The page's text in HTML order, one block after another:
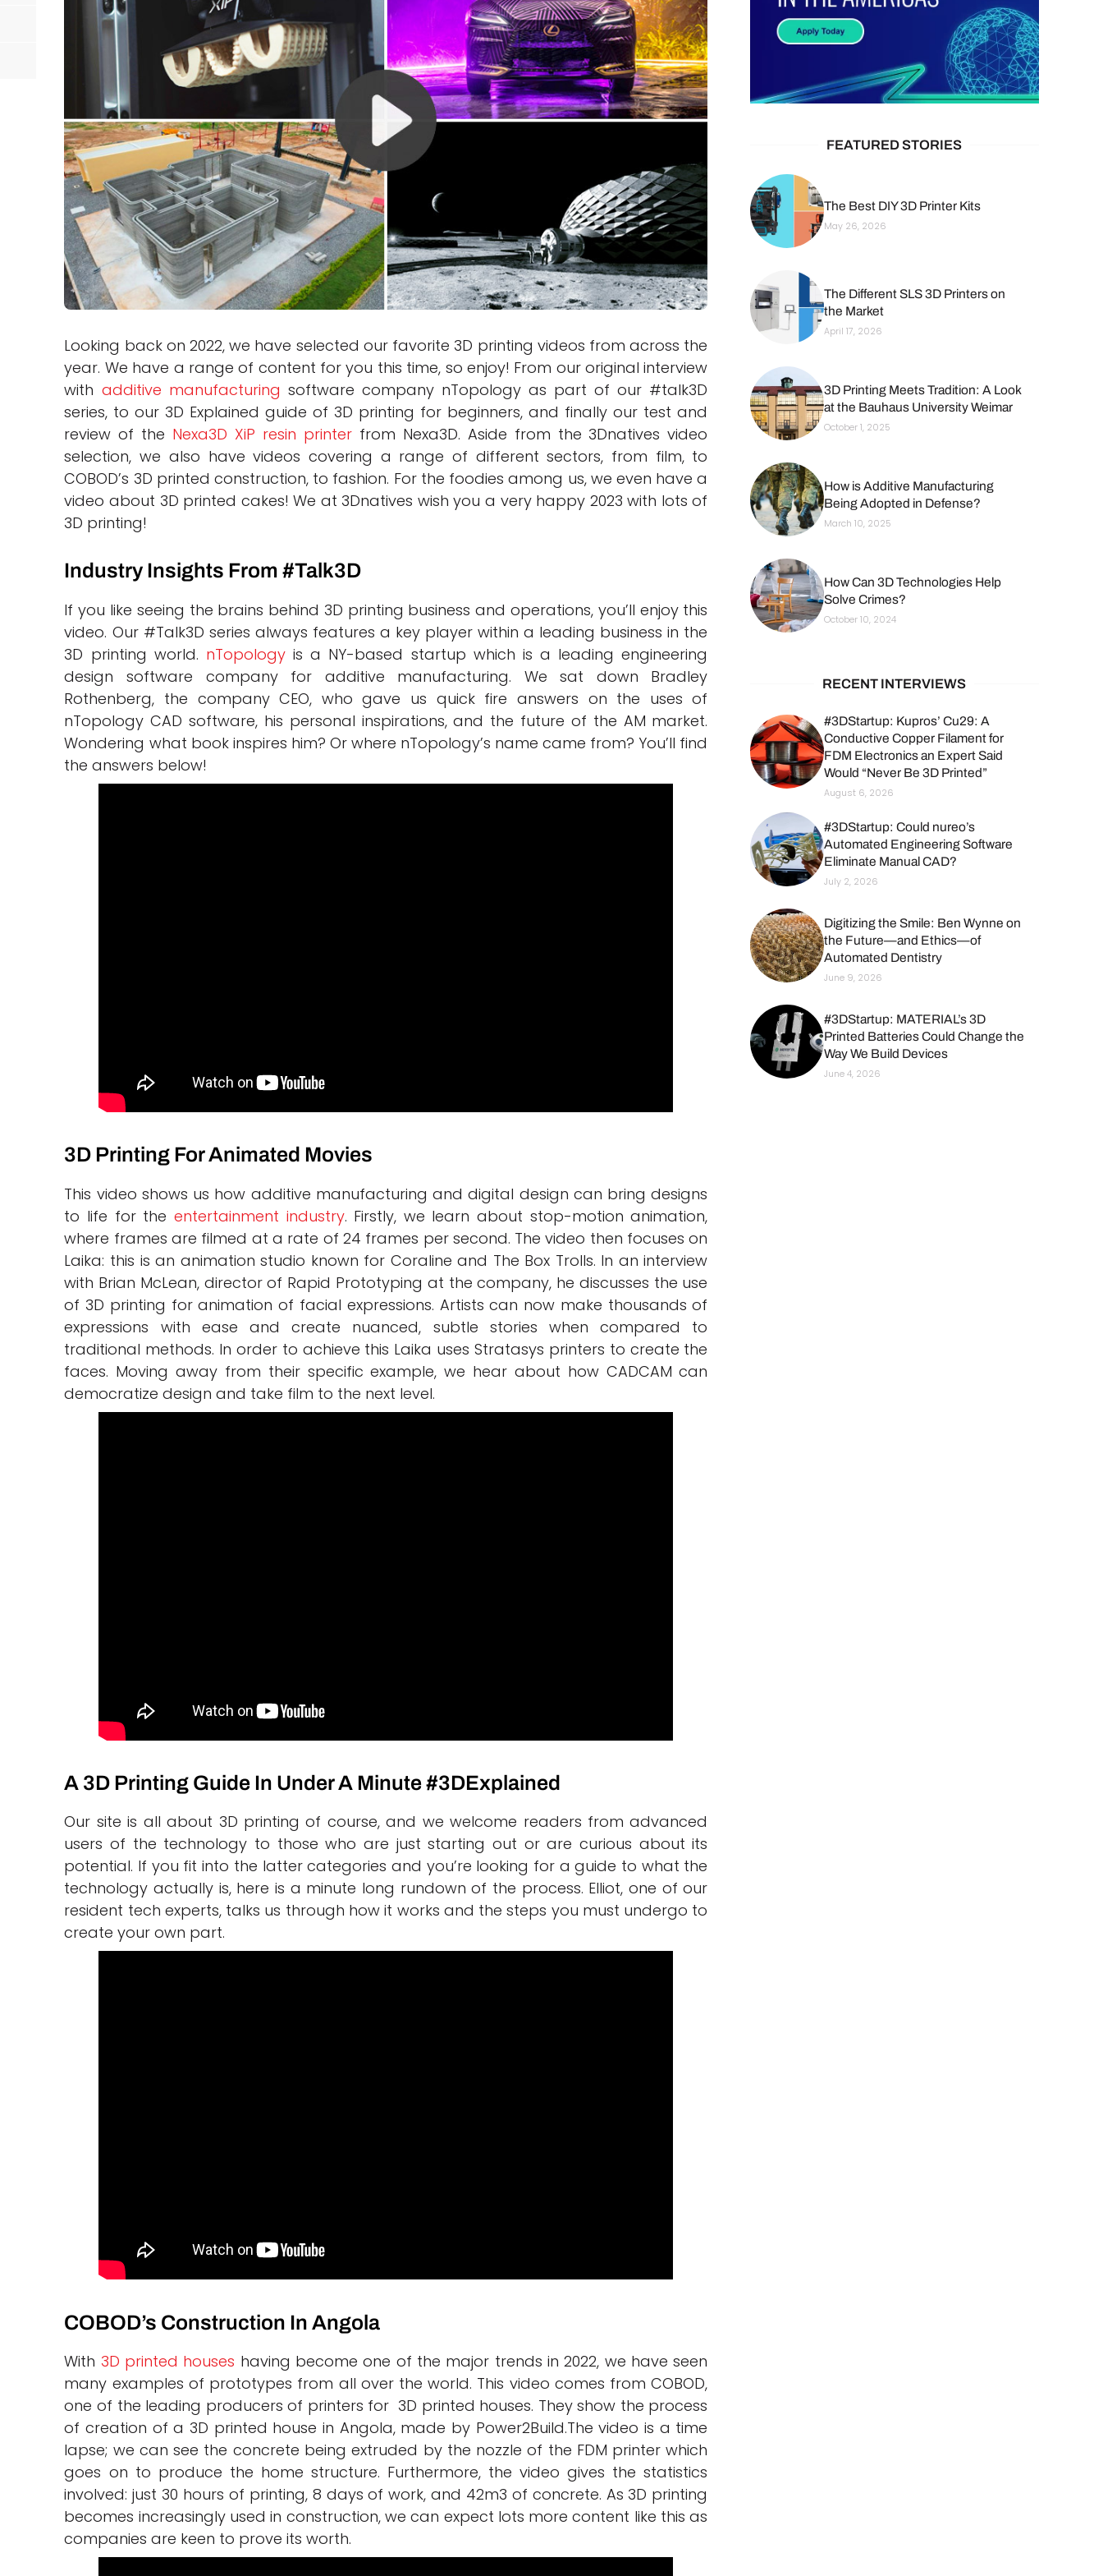
Rankings
Materials
Looking back on 2022, we have selected our favorite 3D printing videos from across the
year. We have a range of content for you this time, so enjoy! From our original interview
with additive manufacturing software company nTopology as part of our #talk3D
series, to our 3D Explained guide of 3D printing for beginners, and finally our test and
review of the Nexa3D XiP resin printerfrom Nexa3D. Aside from the 3Dnatives video
selection, we also have videos covering a range of different sectors, from film, to
COBOD’s 3D printed construction, to fashion. For the foodies among us, we even have a
video about 3D printed cakes! We at 3Dnatives wish you a very happy 2023 with lots of
3D printing!
Industry Insights From #Talk3D
If you like seeing the brains behind 3D printing business and operations, you’ll enjoy this
video. Our #Talk3D series always features a key player within a leading business in the
3D printing world. nTopologyis a NY-based startup which is a leading engineering
design software company for additive manufacturing. We sat down Bradley
Rothenberg, the company CEO, who gave us quick fire answers on the uses of
nTopology CAD software, his personal inspirations, and the future of the AM market.
Wondering what book inspires him? Or where nTopology’s name came from? You’ll find
the answers below!
3D Printing For Animated Movies
This video shows us how additive manufacturing and digital design can bring designs
to life for the entertainment industry. Firstly, we learn about stop-motion animation,
where frames are filmed at a rate of 24 frames per second. The video then focuses on
Laika: this is an animation studio known for Coraline and The Box Trolls. In an interview
with Brian McLean, director of Rapid Prototyping at the company, he discusses the use
of 3D printing for animation of facial expressions. Artists can now make thousands of
expressions with ease and create nuanced, subtle stories when compared to
traditional methods. In order to achieve this Laika uses Stratasys printers to create the
faces. Moving away from their specific example, we hear about how CADCAM can
democratize design and take film to the next level.
A 3D Printing Guide In Under A Minute #3DExplained
Our site is all about 3D printing of course, and we welcome readers from advanced
users of the technology to those who are just starting out or are curious about its
potential. If you fit into the latter categories and you’re looking for a guide to what the
technology actually is, here is a minute long rundown of the process. Elliot, one of our
resident tech experts, talks us through how it works and the steps you must undergo to
create your own part.
COBOD’s Construction In Angola
With 3D printed houses having become one of the major trends in 2022, we have seen
many examples of prototypes from all over the world. This video comes from COBOD,
one of the leading producers of printers for 3D printed houses. They show the process
of creation of a 3D printed house in Angola, made by Power2Build.The video is a time
lapse; we can see the concrete being extruded by the nozzle of the FDM printer which
goes on to produce the home structure. Furthermore, the video gives the statistics
involved: just 30 hours of printing, 8 days of work, and 42m3 of concrete. As 3D printing
becomes increasingly used in construction, we can expect lots more content like this as
companies are keen to prove its worth.
FEATURED STORIES
The Best DIY 3D Printer Kits
May 26, 2026
The Different SLS 3D Printers on
the Market
April 17, 2026
3D Printing Meets Tradition: A Look
at the Bauhaus University Weimar
October 1, 2025
How is Additive Manufacturing
Being Adopted in Defense?
March 10, 2025
How Can 3D Technologies Help
Solve Crimes?
October 10, 2024
RECENT INTERVIEWS
#3DStartup: Kupros’ Cu29: A
Conductive Copper Filament for
FDM Electronics an Expert Said
Would “Never Be 3D Printed”
August 6, 2026
#3DStartup: Could nureo’s
Automated Engineering Software
Eliminate Manual CAD?
July 2, 2026
Digitizing the Smile: Ben Wynne on
the Future—and Ethics—of
Automated Dentistry
June 9, 2026
#3DStartup: MATERIAL’s 3D
Printed Batteries Could Change the
Way We Build Devices
June 4, 2026